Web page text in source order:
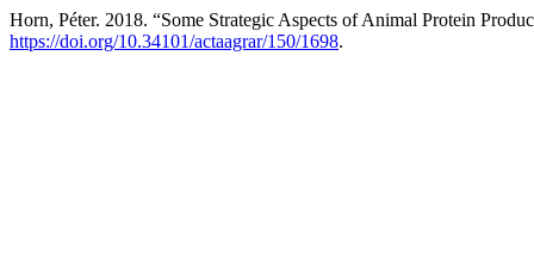
Horn, Péter. 2018. “Some Strategic Aspects of Animal Protein
https://doi.org/10.34101/actaagrar/150/1698.